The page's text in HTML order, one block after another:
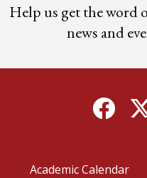
Help us get the word
news and
Facebook
Academic Calendar